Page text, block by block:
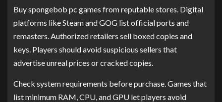
Buy spongebob pc games from reputable stores. Digital
platforms like Steam and GOG list official ports and
remasters. Authorized retailers sell boxed copies and
keys. Players should avoid suspicious sellers that
advertise unreal prices or cracked copies.
Check system requirements before purchase. Games that
list minimum RAM, CPU, and GPU let players avoid